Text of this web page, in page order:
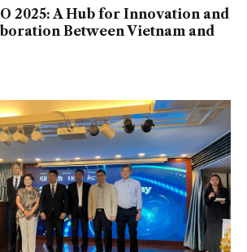
2025: A Hub for Innovation and
Between Vietnam and